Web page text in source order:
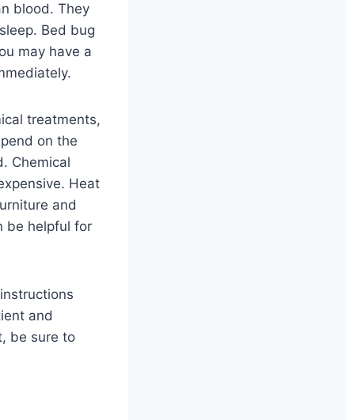
blood. They
Bed bug
may have a
treatments,
on the
Chemical
Heat
and
be helpful for
and
be sure to